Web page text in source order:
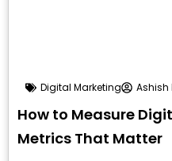
Digital Marketing Ashish
How to Measure
Metrics That Matter